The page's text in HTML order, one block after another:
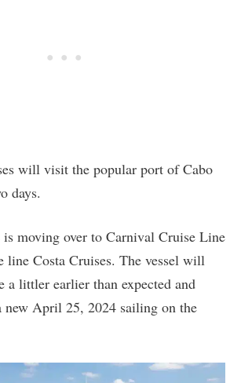
will visit the popular port of Cabo
days.
moving over to Carnival Cruise Line
line Costa Cruises. The vessel will
a littler earlier than expected and
new April 25, 2024 sailing on the